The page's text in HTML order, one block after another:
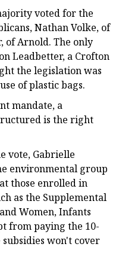
voted for the
Nathan Volke, of
of Arnold. The only
Leadbetter, a Crofton
the legislation was
of plastic bags.
mandate, a
is the right
vote, Gabrielle
environmental group
those enrolled in
as the Supplemental
Women, Infants
from paying the 10-
won't cover